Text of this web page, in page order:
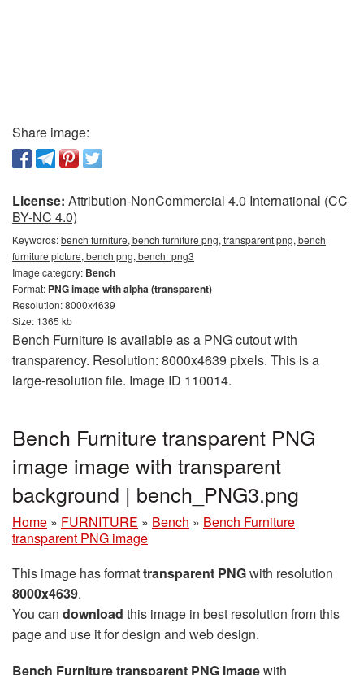
Share image:
License: Attribution-NonCommercial 4.0 International (CC
BY-NC 4.0)
Keywords:bench furniture, bench furniture png, transparent png, bench
furniture picture, bench png, bench_png3
Image category: Bench
Format: PNG image with alpha (transparent)
Resolution: 8000x4639
Size: 1365 kb
Bench Furniture is available as a PNG cutout with
transparency. Resolution: 8000x4639 pixels. This is a
large-resolution file. Image ID 110014.
Bench Furniture transparent PNG
image image with transparent
background | bench_PNG3.png
Home » FURNITURE » Bench » Bench Furniture
transparent PNG image
This image has formattransparent PNGwith resolution
8000x4639.
You can download this image in best resolution from this
page and use it for design and web design.
Bench Furniture transparent PNG imagewith